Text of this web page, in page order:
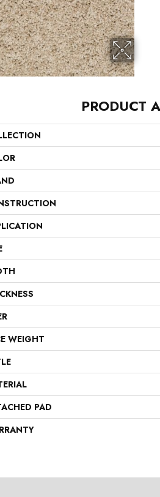
PRODUCT
WEIGHT
PAD